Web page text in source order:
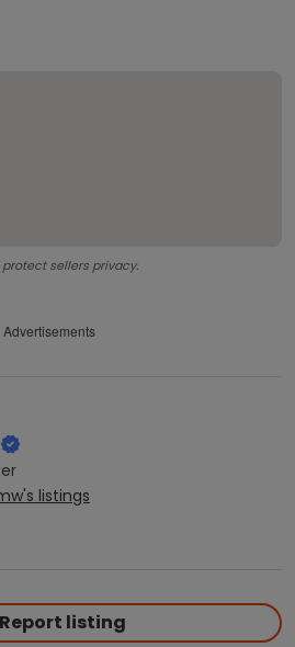
sellers privacy.
Advertisements
's listings
Report listing